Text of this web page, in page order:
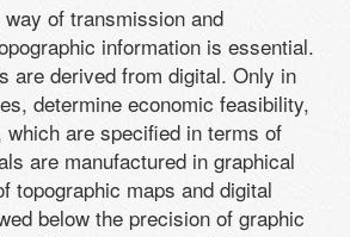
of transmission and
information is essential.
are derived from digital. Only in
determine economic feasibility,
are specified in terms of
are manufactured in graphical
topographic maps and digital
below the precision of graphic